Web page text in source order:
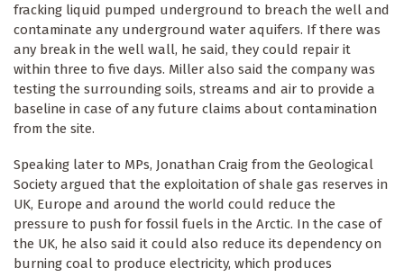
fracking liquid pumped underground to breach the well and
contaminate any underground water aquifers. If there was
any break in the well wall, he said, they could repair it
within three to five days. Miller also said the company was
testing the surrounding soils, streams and air to provide a
baseline in case of any future claims about contamination
from the site.
Speaking later to MPs, Jonathan Craig from the Geological
Society argued that the exploitation of shale gas reserves in
UK, Europe and around the world could reduce the
pressure to push for fossil fuels in the Arctic. In the case of
the UK, he also said it could also reduce its dependency on
burning coal to produce electricity, which produces